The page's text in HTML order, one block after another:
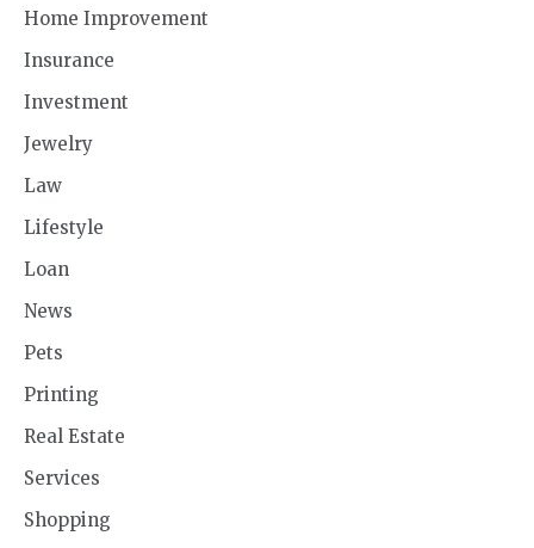
Home Improvement
Insurance
Investment
Jewelry
Law
Lifestyle
Loan
News
Pets
Printing
Real Estate
Services
Shopping